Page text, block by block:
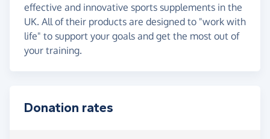
effective and innovative sports supplements in the
UK. All of their products are designed to "work with
life" to support your goals and get the most out of
your training.
Donation rates